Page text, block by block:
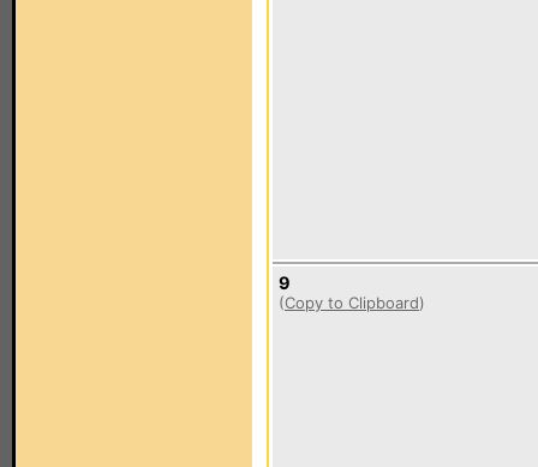
9
(Copy to Clipboard)